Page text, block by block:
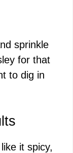
sprinkle
for that
to dig in
it spicy,